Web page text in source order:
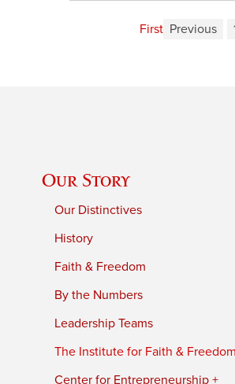
First Previous
Our Story
Our Distinctives
History
Faith & Freedom
By the Numbers
Leadership Teams
The Institute for Faith & Freedom
Center for Entrepreneurship +